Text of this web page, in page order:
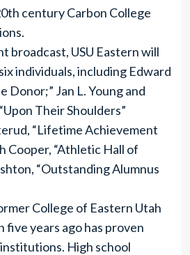
century Carbon College
broadcast, USU Eastern will
individuals, including Edward
Donor;” Jan L. Young and
Their Shoulders”
“Lifetime Achievement
Cooper, “Athletic Hall of
“Outstanding Alumnus
College of Eastern Utah
five years ago has proven
High school